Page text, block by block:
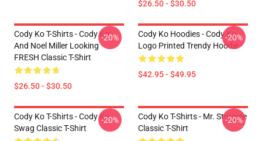
$26.50 - $30.50
Cody Ko T-Shirts - Cody Ko
And Noel Miller Looking
FRESH Classic T-Shirt
$26.50 - $30.50
-20%
Cody Ko Hoodies - Cody Ko
Logo Printed Trendy Hoodie
$42.95 - $49.95
-20%
Cody Ko T-Shirts - Cody Ko
Swag Classic T-Shirt
-20%
Cody Ko T-Shirts - Mr. Struggle
Classic T-Shirt
-20%